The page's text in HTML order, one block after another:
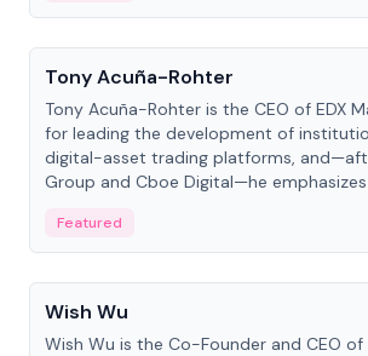
People
Tony Acuña-Rohter
Tony Acuña-Rohter is the CEO of EDX
for leading the development of
digital-asset trading platforms,
Group and Cboe Digital—he
Featured
People
Wish Wu
Wish Wu is the Co-Founder and CEO of